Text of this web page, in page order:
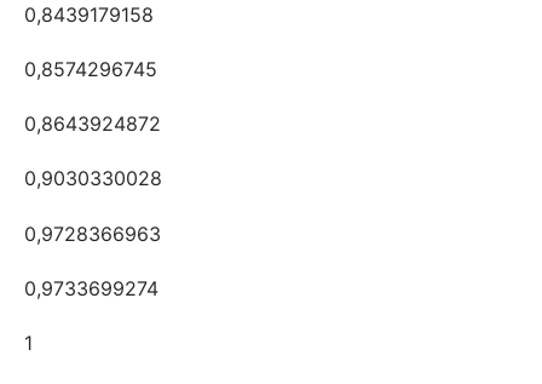
0,8439179158
0,8574296745
0,8643924872
0,9030330028
0,9728366963
0,9733699274
1